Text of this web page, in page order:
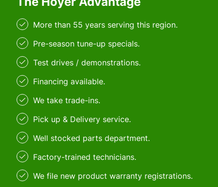
More than 55 years serving this region.
Pre-season tune-up specials.
Test drives / demonstrations.
Financing available.
We take trade-ins.
Pick up & Delivery service.
Well stocked parts department.
Factory-trained technicians.
We file new product warranty registrations.